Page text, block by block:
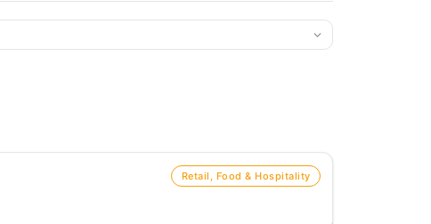
Retail, Food & Hospitality